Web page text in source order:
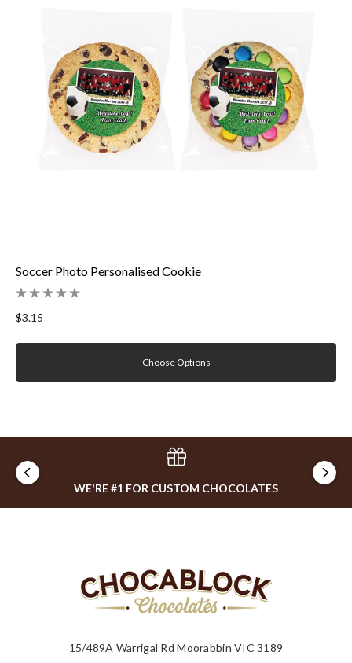
Soccer Photo Personalised Cookie
$3.15
Choose Options
WE'RE #1 FOR CUSTOM CHOCOLATES
15/489A Warrigal Rd Moorabbin VIC 3189